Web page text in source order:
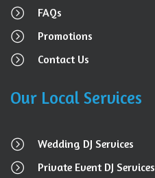
FAQs
Promotions
Contact Us
Our Local Services
Wedding DJ Services
Private Event DJ Services